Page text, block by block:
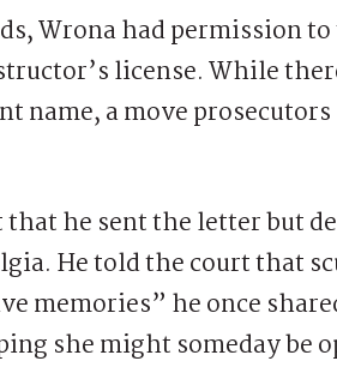
Wrona had permission
license. While
name, a move
he sent the letter but
He told the court that
memories” he once
she might someday be